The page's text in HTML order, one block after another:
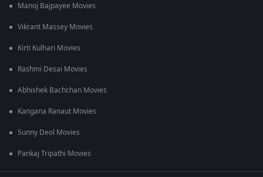
Manoj Bajpayee Movies
Vikrant Massey Movies
Kirti Kulhari Movies
Rashmi Desai Movies
Abhishek Bachchan Movies
Kangana Ranaut Movies
Sunny Deol Movies
Pankaj Tripathi Movies